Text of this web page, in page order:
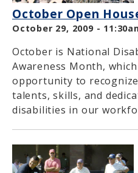
October Open
October 29, 2009 -
October is National
Awareness Month,
opportunity to
talents, skills, and
disabilities in our